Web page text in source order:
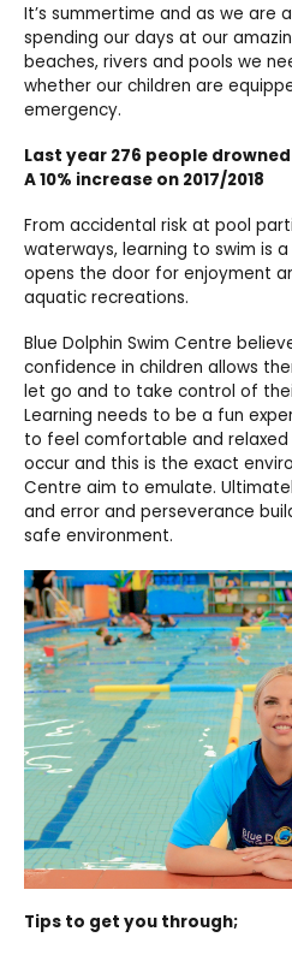
It’s summertime and as we are
spending our days at our
beaches, rivers and pools we
whether our children are
emergency.
Last year 276 people
A 10% increase on 2017/2018
From accidental risk at pool
waterways, learning to swim is
opens the door for enjoyment
aquatic recreations.
Blue Dolphin Swim Centre
confidence in children allows
let go and to take control of
Learning needs to be a fun
to feel comfortable and
occur and this is the exact
Centre aim to emulate.
and error and perseverance
safe environment.
Tips to get you through;